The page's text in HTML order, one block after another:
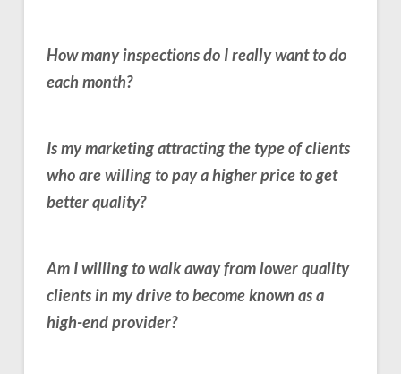
How many inspections do I really want to do
each month?
Is my marketing attracting the type of clients
who are willing to pay a higher price to get
better quality?
Am I willing to walk away from lower quality
clients in my drive to become known as a
high-end provider?